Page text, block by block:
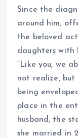
Since the
around him,
the beloved
daughters with
“Like you, we
not realize, but
being
place in the
husband, the
she married in